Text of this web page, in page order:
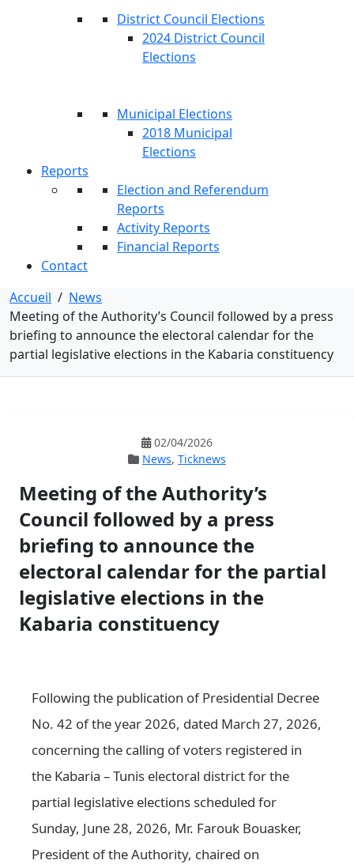
District Council Elections
2024 District Council
Elections
Municipal Elections
2018 Municipal
Elections
Reports
Election and Referendum
Reports
Activity Reports
Financial Reports
Contact
Accueil / News
Meeting of the Authority’s Council followed by a press
briefing to announce the electoral calendar for the
partial legislative elections in the Kabaria constituency
02/04/2026
News, Ticknews
Meeting of the Authority’s
Council followed by a press
briefing to announce the
electoral calendar for the partial
legislative elections in the
Kabaria constituency
Following the publication of Presidential Decree
No. 42 of the year 2026, dated March 27, 2026,
concerning the calling of voters registered in
the Kabaria – Tunis electoral district for the
partial legislative elections scheduled for
Sunday, June 28, 2026, Mr. Farouk Bouasker,
President of the Authority, chaired on